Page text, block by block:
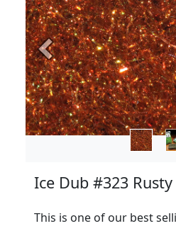
Previous
Ice Dub #323
This is one of our best